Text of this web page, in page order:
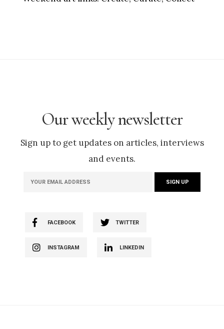
Our weekly newsletter
Sign up to get updates on articles, interviews
and events.
FACEBOOK TWITTER
INSTAGRAM LINKEDIN